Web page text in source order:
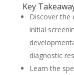
Key
Discover the
initial
diagnostic
Learn the